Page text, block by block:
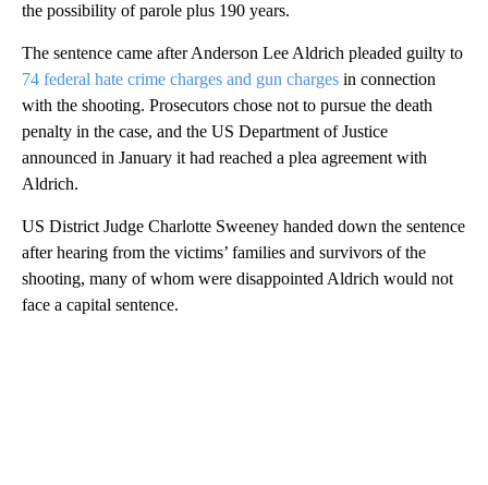
the possibility of parole plus 190 years.
The sentence came after Anderson Lee Aldrich pleaded guilty to
74 federal hate crime charges and gun charges in connection
with the shooting. Prosecutors chose not to pursue the death
penalty in the case, and the US Department of Justice
announced in January it had reached a plea agreement with
Aldrich.
US District Judge Charlotte Sweeney handed down the sentence
after hearing from the victims’ families and survivors of the
shooting, many of whom were disappointed Aldrich would not
face a capital sentence.